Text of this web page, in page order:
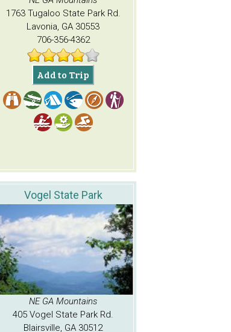
1763 Tugaloo State Park Rd.
Lavonia, GA 30553
706-356-4362
Add to Trip
Vogel State Park
NE GA Mountains
405 Vogel State Park Rd.
Blairsville, GA 30512